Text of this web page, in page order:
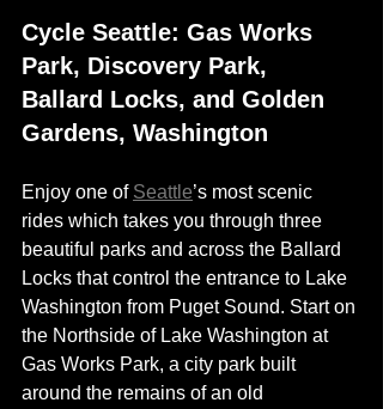
Cycle Seattle: Gas Works
Park, Discovery Park,
Ballard Locks, and Golden
Gardens, Washington
Enjoy one of Seattle’s most scenic
rides which takes you through three
beautiful parks and across the Ballard
Locks that control the entrance to Lake
Washington from Puget Sound. Start on
the Northside of Lake Washington at
Gas Works Park, a city park built
around the remains of an old